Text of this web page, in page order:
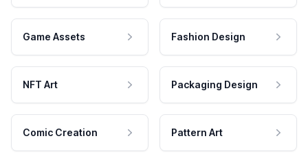
Game Assets Fashion Design
NFT Art Packaging Design
Comic Creation Pattern Art